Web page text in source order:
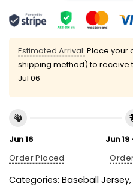
Estimated Arrival: Place your
shipping method) to receive
Jul 06
Jun 16
Order Placed
Jun
Categories: Baseball Jersey,